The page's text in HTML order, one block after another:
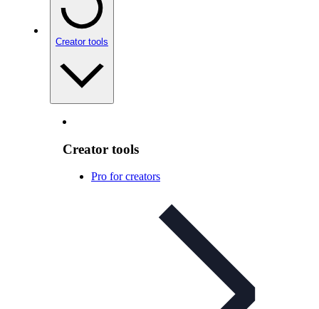
Creator tools
Creator tools
Pro for creators